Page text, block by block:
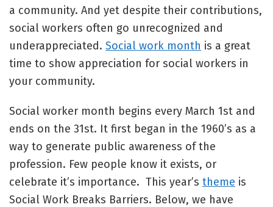
a community. And yet despite their contributions,
social workers often go unrecognized and
underappreciated. Social work month is a great
time to show appreciation for social workers in
your community.
Social worker month begins every March 1st and
ends on the 31st. It first began in the 1960’s as a
way to generate public awareness of the
profession. Few people know it exists, or
celebrate it’s importance. This year’s theme is
Social Work Breaks Barriers. Below, we have